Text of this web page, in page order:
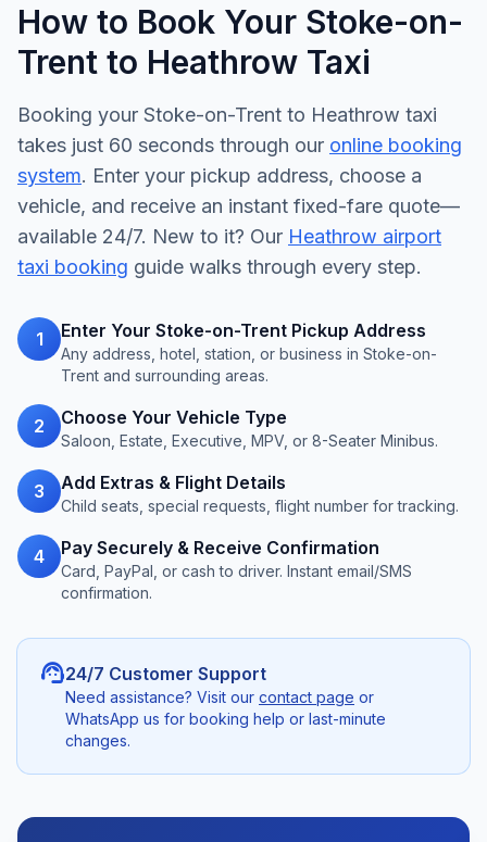
How to Book Your Stoke-on-
Trent to Heathrow Taxi
Booking your Stoke-on-Trent to Heathrow taxi
takes just 60 seconds through our online booking
system. Enter your pickup address, choose a
vehicle, and receive an instant fixed-fare quote—
available 24/7. New to it? Our Heathrow airport
taxi booking guide walks through every step.
1 Enter Your Stoke-on-Trent Pickup Address
Any address, hotel, station, or business in Stoke-on-
Trent and surrounding areas.
2 Choose Your Vehicle Type
Saloon, Estate, Executive, MPV, or 8-Seater Minibus.
3 Add Extras & Flight Details
Child seats, special requests, flight number for tracking.
4 Pay Securely & Receive Confirmation
Card, PayPal, or cash to driver. Instant email/SMS
confirmation.
support_agent24/7 Customer Support
Need assistance? Visit our contact page or
WhatsApp us for booking help or last-minute
changes.